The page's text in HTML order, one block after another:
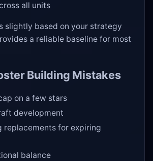
all units
slightly based on your strategy
a reliable baseline for most
Building Mistakes
on a few stars
development
replacements for expiring
balance